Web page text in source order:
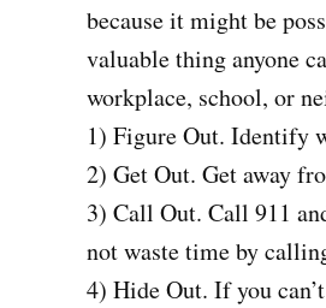
because it might be
valuable thing anyone
workplace, school, or
1) Figure Out. Identify
2) Get Out. Get away
3) Call Out. Call 911
not waste time by
4) Hide Out. If you